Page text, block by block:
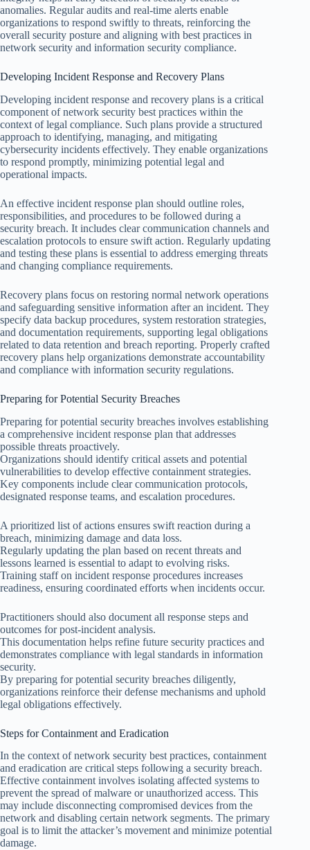
anomalies. Regular audits and real-time alerts enable
organizations to respond swiftly to threats, reinforcing the
overall security posture and aligning with best practices in
network security and information security compliance.
Developing Incident Response and Recovery Plans
Developing incident response and recovery plans is a critical
component of network security best practices within the
context of legal compliance. Such plans provide a structured
approach to identifying, managing, and mitigating
cybersecurity incidents effectively. They enable organizations
to respond promptly, minimizing potential legal and
operational impacts.
An effective incident response plan should outline roles,
responsibilities, and procedures to be followed during a
security breach. It includes clear communication channels and
escalation protocols to ensure swift action. Regularly updating
and testing these plans is essential to address emerging threats
and changing compliance requirements.
Recovery plans focus on restoring normal network operations
and safeguarding sensitive information after an incident. They
specify data backup procedures, system restoration strategies,
and documentation requirements, supporting legal obligations
related to data retention and breach reporting. Properly crafted
recovery plans help organizations demonstrate accountability
and compliance with information security regulations.
Preparing for Potential Security Breaches
Preparing for potential security breaches involves establishing
a comprehensive incident response plan that addresses
possible threats proactively.
Organizations should identify critical assets and potential
vulnerabilities to develop effective containment strategies.
Key components include clear communication protocols,
designated response teams, and escalation procedures.
A prioritized list of actions ensures swift reaction during a
breach, minimizing damage and data loss.
Regularly updating the plan based on recent threats and
lessons learned is essential to adapt to evolving risks.
Training staff on incident response procedures increases
readiness, ensuring coordinated efforts when incidents occur.
Practitioners should also document all response steps and
outcomes for post-incident analysis.
This documentation helps refine future security practices and
demonstrates compliance with legal standards in information
security.
By preparing for potential security breaches diligently,
organizations reinforce their defense mechanisms and uphold
legal obligations effectively.
Steps for Containment and Eradication
In the context of network security best practices, containment
and eradication are critical steps following a security breach.
Effective containment involves isolating affected systems to
prevent the spread of malware or unauthorized access. This
may include disconnecting compromised devices from the
network and disabling certain network segments. The primary
goal is to limit the attacker’s movement and minimize potential
damage.